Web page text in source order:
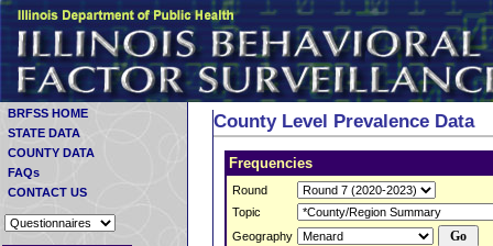
BRFSS HOME
STATE DATA
COUNTY DATA
FAQs
CONTACT US
County Level Prevalence Data
Frequencies
Round
Topic
Geography